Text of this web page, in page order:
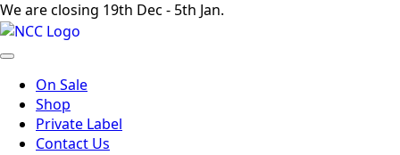
We are closing 19th Dec - 5th Jan.
On Sale
Shop
Private Label
Contact Us